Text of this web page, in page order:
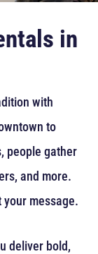
in
with
to
people gather
and more.
message.
deliver bold,